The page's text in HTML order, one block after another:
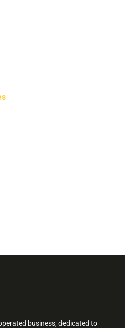
business, dedicated to